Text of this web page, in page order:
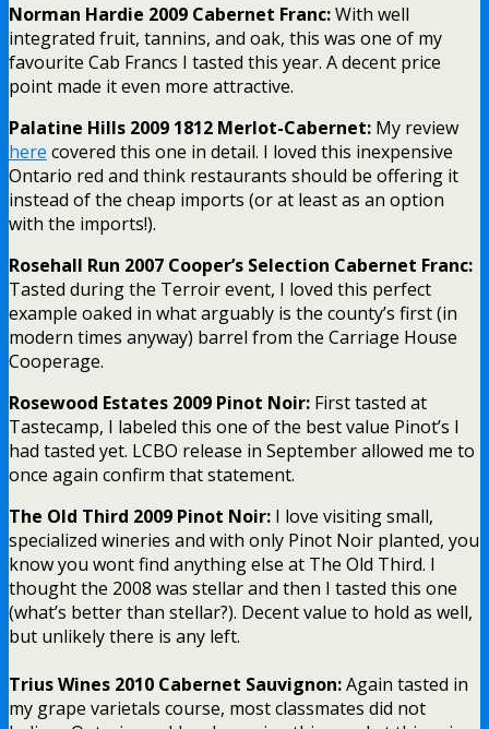
Norman Hardie 2009 Cabernet Franc:With well
integrated fruit, tannins, and oak, this was one of my
favourite Cab Francs I tasted this year. A decent price
point made it even more attractive.
Palatine Hills 2009 1812 Merlot-Cabernet: My review
here covered this one in detail. I loved this inexpensive
Ontario red and think restaurants should be offering it
instead of the cheap imports (or at least as an option
with the imports!).
Rosehall Run 2007 Cooper’s Selection Cabernet Franc:
Tasted during the Terroir event, I loved this perfect
example oaked in what arguably is the county’s first (in
modern times anyway) barrel from the Carriage House
Cooperage.
Rosewood Estates 2009 Pinot Noir: First tasted at
Tastecamp, I labeled this one of the best value Pinot’s I
had tasted yet. LCBO release in September allowed me to
once again confirm that statement.
The Old Third 2009 Pinot Noir: I love visiting small,
specialized wineries and with only Pinot Noir planted, you
know you wont find anything else at The Old Third. I
thought the 2008 was stellar and then I tasted this one
(what’s better than stellar?). Decent value to hold as well,
but unlikely there is any left.
Trius Wines 2010 Cabernet Sauvignon:Again tasted in
my grape varietals course, most classmates did not